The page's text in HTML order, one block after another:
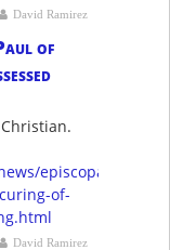
David Ramirez
of
episcopal-
of-
David Ramirez